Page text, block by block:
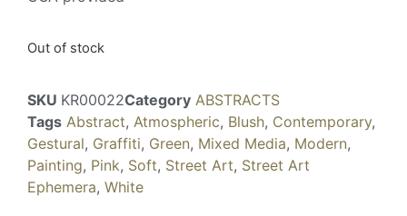
Out of stock
SKU KR00022Category ABSTRACTS
Tags Abstract, Atmospheric, Blush, Contemporary,
Gestural, Graffiti, Green, Mixed Media, Modern,
Painting, Pink, Soft, Street Art, Street Art
Ephemera, White